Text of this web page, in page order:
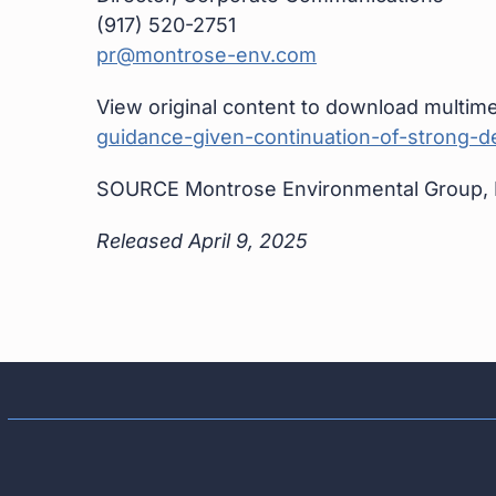
(917) 520-2751
pr@montrose-env.com
View original content to download
guidance-given-continuation-of-strong-
SOURCE Montrose Environmental Group,
Released April 9, 2025